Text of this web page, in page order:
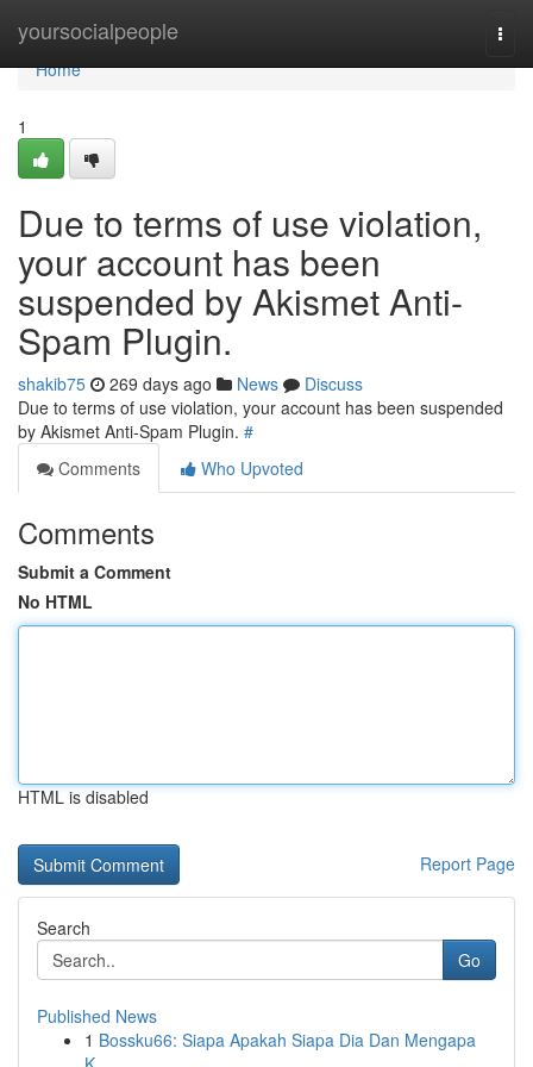
yoursocialpeople
Home
Home
1
Due to terms of use violation,
your account has been
suspended by Akismet Anti-
Spam Plugin.
shakib75 269 days ago News
Discuss
Due to terms of use violation, your account has been suspended
by Akismet Anti-Spam Plugin. #
Comments
Who Upvoted
Comments
Submit a Comment
No HTML
HTML is disabled
Report Page
Search
Go
Published News
1 Bossku66: Siapa Apakah Siapa Dia Dan Mengapa